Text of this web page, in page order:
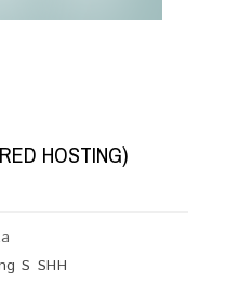
HOSTING)
S SHH